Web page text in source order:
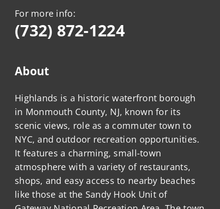
For more info:
(732) 872-1224
About
Highlands is a historic waterfront borough
in Monmouth County, NJ, known for its
scenic views, role as a commuter town to
NYC, and outdoor recreation opportunities.
It features a charming, small-town
atmosphere with a variety of restaurants,
shops, and easy access to nearby beaches
like those at the Sandy Hook Unit of